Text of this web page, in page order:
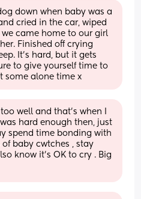
down when baby was a
cried in the car, wiped
came home to our girl
Finished off crying
It’s hard, but it gets
to give yourself time to
some alone time x
well and that's when I
hard enough then, just
spend time bonding with
baby cwtches , stay
know it's OK to cry . Big